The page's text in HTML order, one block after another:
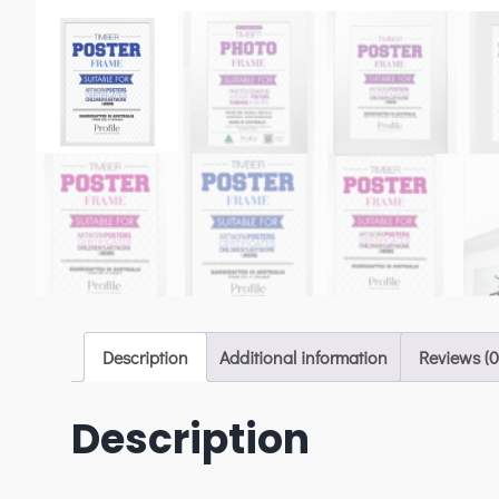
Description Additional information Reviews
Description